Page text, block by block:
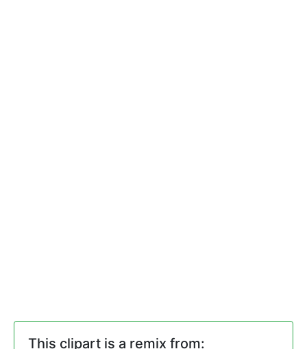
This clipart is a remix from: